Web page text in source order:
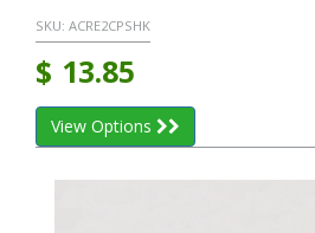
SKU: ACRE2CPSHK
$ 13.85
View Options